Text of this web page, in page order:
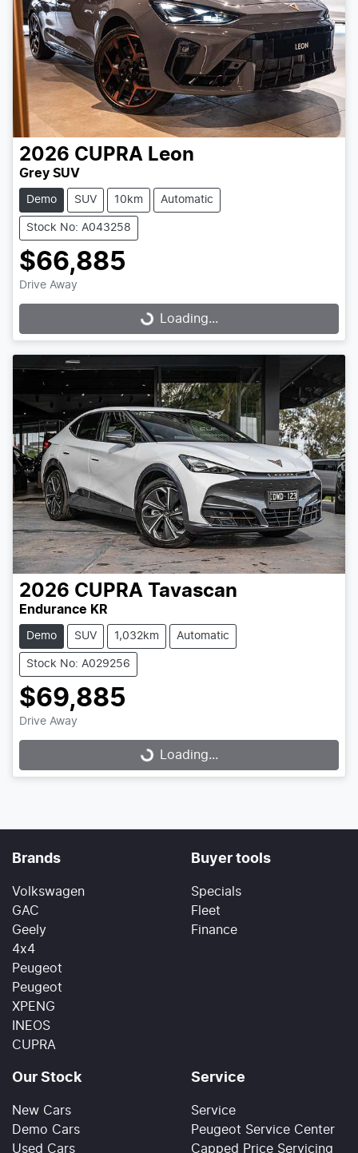
2026 CUPRA Leon
Grey SUV
Demo SUV 10km Automatic
Stock No: A043258
$66,885
Drive Away
Loading...Loading...
2026 CUPRA Tavascan
Endurance KR
Demo SUV 1,032km Automatic
Stock No: A029256
$69,885
Drive Away
Loading...Loading...
Brands
Volkswagen
GAC
Geely
4x4
Peugeot
Peugeot
XPENG
INEOS
CUPRA
Buyer tools
Specials
Fleet
Finance
Our Stock
New Cars
Demo Cars
Used Cars
Service
Service
Peugeot Service Center
Capped Price Servicing